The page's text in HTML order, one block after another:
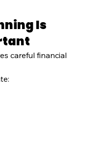
Is
careful financial